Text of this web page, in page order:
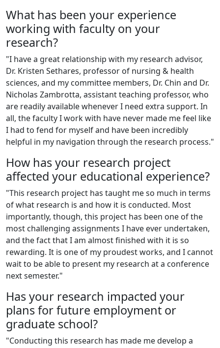
What has been your experience
working with faculty on your
research?
"I have a great relationship with my research advisor,
Dr. Kristen Sethares, professor of nursing & health
sciences, and my committee members, Dr. Chin and Dr.
Nicholas Zambrotta, assistant teaching professor, who
are readily available whenever I need extra support. In
all, the faculty I work with have never made me feel like
I had to fend for myself and have been incredibly
helpful in my navigation through the research process."
How has your research project
affected your educational experience?
"This research project has taught me so much in terms
of what research is and how it is conducted. Most
importantly, though, this project has been one of the
most challenging assignments I have ever undertaken,
and the fact that I am almost finished with it is so
rewarding. It is one of my proudest works, and I cannot
wait to be able to present my research at a conference
next semester."
Has your research impacted your
plans for future employment or
graduate school?
"Conducting this research has made me develop a